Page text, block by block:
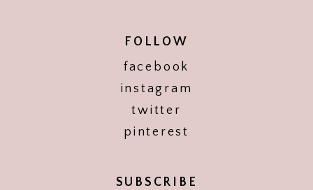
FOLLOW
facebook
instagram
twitter
pinterest
SUBSCRIBE